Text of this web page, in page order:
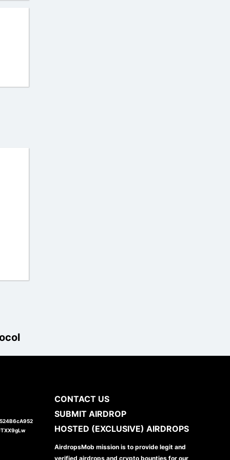
CONTACT US
SUBMIT AIRDROP
HOSTED (EXCLUSIVE) AIRDROPS
AirdropsMob mission is to provide legit and
verified airdrops and crypto bounties for our